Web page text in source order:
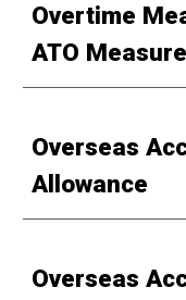
Overtime
ATO
Overseas
Allowance
Overseas